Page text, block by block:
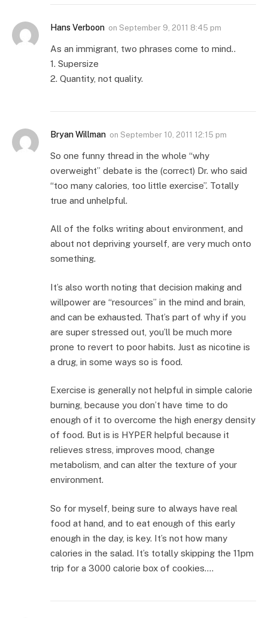
Hans Verboon on September 9, 2011 8:45 pm
As an immigrant, two phrases come to mind..
1. Supersize
2. Quantity, not quality.
Bryan Willman on September 10, 2011 12:15 pm
So one funny thread in the whole “why
overweight” debate is the (correct) Dr. who said
“too many calories, too little exercise”. Totally
true and unhelpful.
All of the folks writing about environment, and
about not depriving yourself, are very much onto
something.
It’s also worth noting that decision making and
willpower are “resources” in the mind and brain,
and can be exhausted. That’s part of why if you
are super stressed out, you’ll be much more
prone to revert to poor habits. Just as nicotine is
a drug, in some ways so is food.
Exercise is generally not helpful in simple calorie
burning, because you don’t have time to do
enough of it to overcome the high energy density
of food. But is is HYPER helpful because it
relieves stress, improves mood, change
metabolism, and can alter the texture of your
environment.
So for myself, being sure to always have real
food at hand, and to eat enough of this early
enough in the day, is key. It’s not how many
calories in the salad. It’s totally skipping the 11pm
trip for a 3000 calorie box of cookies….